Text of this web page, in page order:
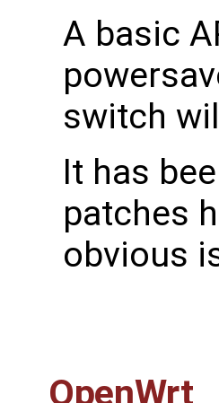
A basic
switch
It has
patches
obvious
OpenWrt